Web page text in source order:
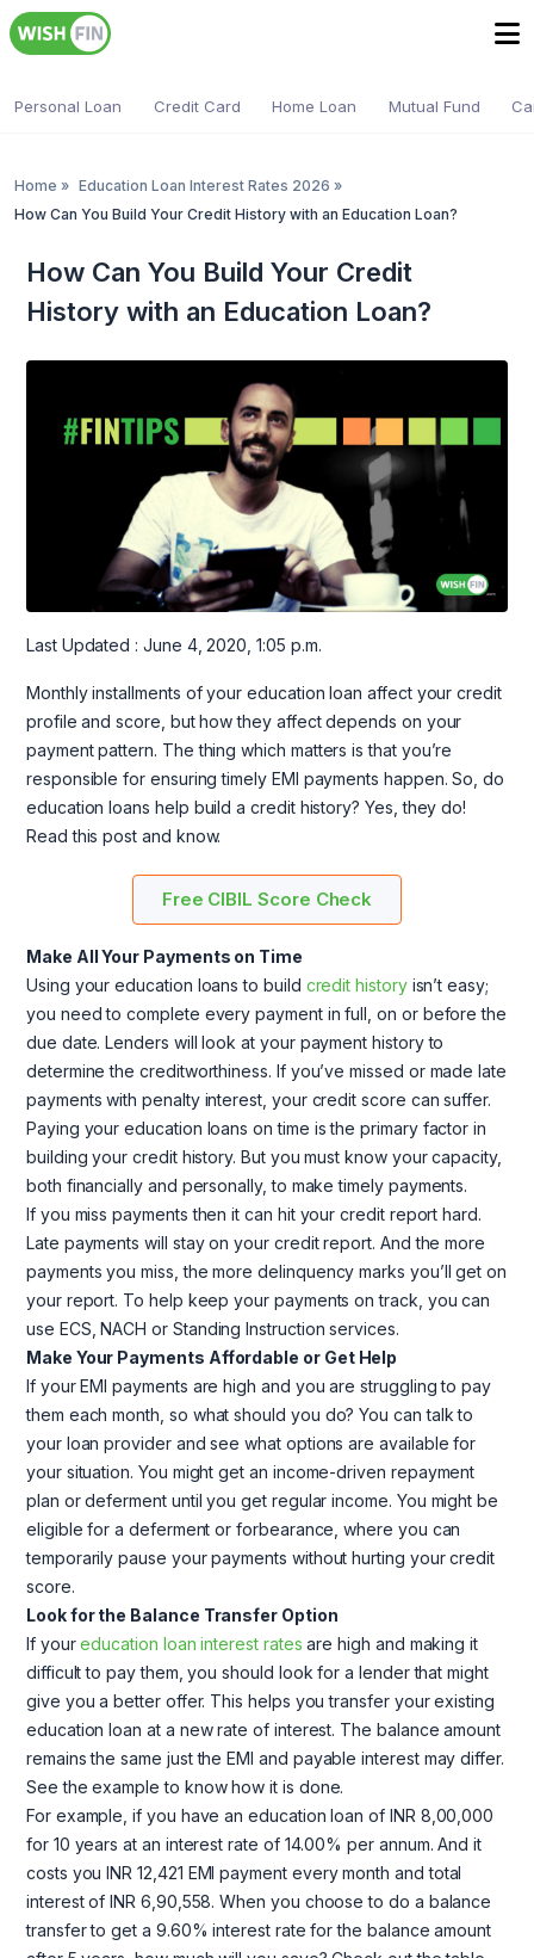
Personal Loan Credit Card Home Loan Mutual Fund
Home » Education Loan Interest Rates 2026 »
How Can You Build Your Credit History with an Education Loan?
How Can You Build Your Credit
History with an Education Loan?
Last Updated : June 4, 2020, 1:05 p.m.
Monthly installments of your education loan affect your credit
profile and score, but how they affect depends on your
payment pattern. The thing which matters is that you’re
responsible for ensuring timely EMI payments happen. So, do
education loans help build a credit history? Yes, they do!
Read this post and know.
Free CIBIL Score Check
Make All Your Payments on Time
Using your education loans to build credit historyisn’t easy;
you need to complete every payment in full, on or before the
due date. Lenders will look at your payment history to
determine the creditworthiness. If you’ve missed or made late
payments with penalty interest, your credit score can suffer.
Paying your education loans on time is the primary factor in
building your credit history. But you must know your capacity,
both financially and personally, to make timely payments.
If you miss payments then it can hit your credit report hard.
Late payments will stay on your credit report. And the more
payments you miss, the more delinquency marks you’ll get on
your report. To help keep your payments on track, you can
use ECS, NACH or Standing Instruction services.
Make Your Payments Affordable or Get Help
If your EMI payments are high and you are struggling to pay
them each month, so what should you do? You can talk to
your loan provider and see what options are available for
your situation. You might get an income-driven repayment
plan or deferment until you get regular income. You might be
eligible for a deferment or forbearance, where you can
temporarily pause your payments without hurting your credit
score.
Look for the Balance Transfer Option
If youreducation loan interest rates are high and making it
difficult to pay them, you should look for a lender that might
give you a better offer. This helps you transfer your existing
education loan at a new rate of interest. The balance amount
remains the same just the EMI and payable interest may differ.
See the example to know how it is done.
For example, if you have an education loan of INR 8,00,000
for 10 years at an interest rate of 14.00% per annum. And it
costs you INR 12,421 EMI payment every month and total
interest of INR 6,90,558. When you choose to do a balance
transfer to get a 9.60% interest rate for the balance amount